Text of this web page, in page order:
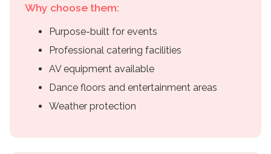
Why choose them:
Purpose-built for events
Professional catering facilities
AV equipment available
Dance floors and entertainment areas
Weather protection